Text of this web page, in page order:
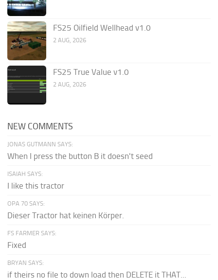
FS25 Oilfield Wellhead v1.0
2 AUG, 2026
FS25 True Value v1.0
2 AUG, 2026
NEW COMMENTS
JONAS GUTMANN SAYS:
When I press the button B it doesn't seed
ISAIAH SAYS:
I like this tractor
OPA 70 SAYS:
Dieser Tractor hat keinen Körper.
FS FARMER SAYS:
Fixed
BRYAN SAYS:
if theirs no file to down load then DELETE it THAT...